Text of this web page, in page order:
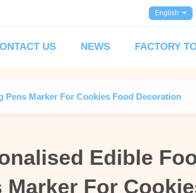
English
US NEWS FACTORY
Pens Marker For Cookies Food Decoration
Edible
Marker For
Edible